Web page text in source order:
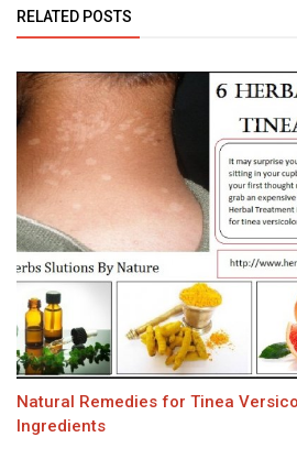
RELATED POSTS
Natural Remedies for Tinea
Ingredients